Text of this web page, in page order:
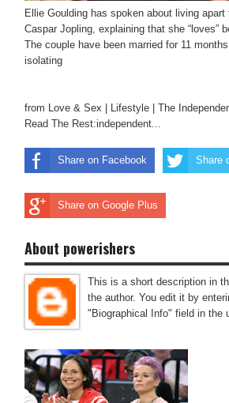
Ellie Goulding has spoken about living apart
Caspar Jopling, explaining that she “loves”
The couple have been married for 11
isolating
from Love & Sex | Lifestyle | The
Read The Rest:independent...
Share on Facebook Share
Share on Google Plus
About powerishers
This is a short description in
the author. You edit it by
"Biographical Info" field in the